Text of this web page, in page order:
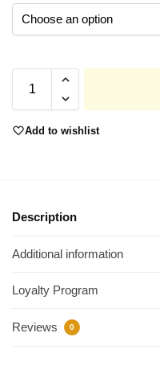
Add to wishlist
Description
Additional information
Loyalty Program
Reviews 0